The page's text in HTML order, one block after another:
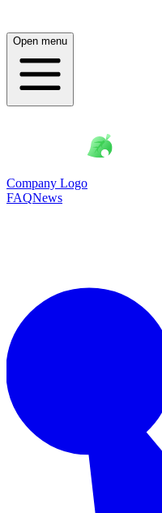
Open menu
Company Logo
FAQNews